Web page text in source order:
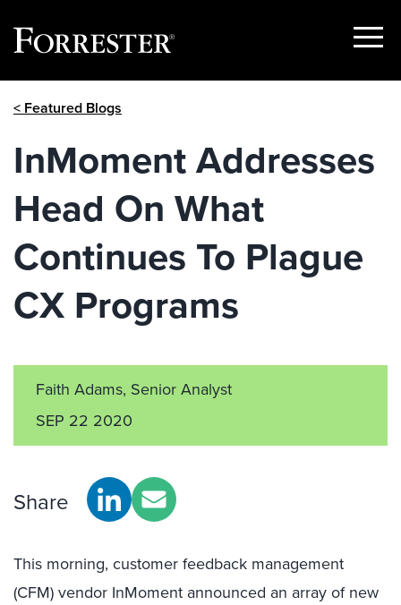
Show
< Featured Blogs
InMoment Addresses
Head On What
Continues To Plague
CX Programs
Faith Adams, Senior Analyst
SEP 22 2020
Share
This morning, customer feedback management
(CFM) vendor InMoment announced an array of new